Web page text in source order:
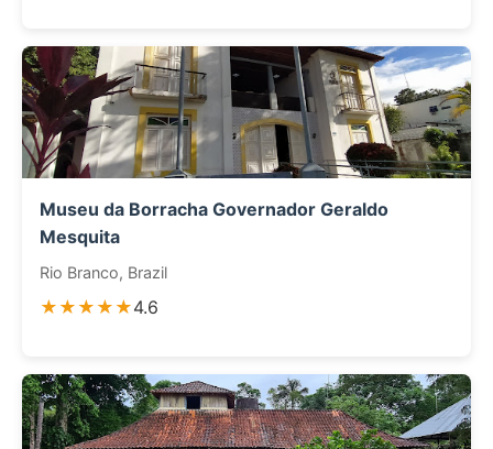
Museu da Borracha Governador Geraldo
Mesquita
Rio Branco, Brazil
★★★★★4.6